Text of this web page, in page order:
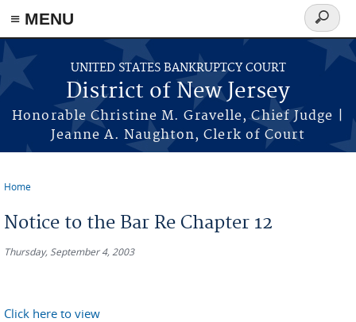
Skip to main content
≡ MENU
UNITED STATES BANKRUPTCY COURT
District of New Jersey
Honorable Christine M. Gravelle, Chief Judge |
Jeanne A. Naughton, Clerk of Court
Search
form
Home
Notice to the Bar Re Chapter 12
Thursday, September 4, 2003
Click here to view